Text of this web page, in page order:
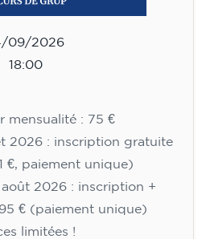
09/2026
18:00
mensualité : 75 €
2026 : inscription gratuite
€, paiement unique)
août 2026 : inscription +
€ (paiement unique)
limitées !